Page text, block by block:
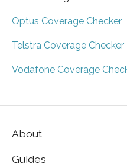
Optus Coverage Checker
Telstra Coverage Checker
Vodafone Coverage
About
Guides